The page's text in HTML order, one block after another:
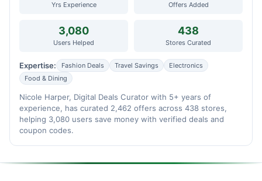
Yrs Experience Offers Added
3,080
Users Helped
438
Stores Curated
Expertise: Fashion Deals Travel Savings
Electronics
Food & Dining
Nicole Harper, Digital Deals Curator with 5+ years of
experience, has curated 2,462 offers across 438 stores,
helping 3,080 users save money with verified deals and
coupon codes.